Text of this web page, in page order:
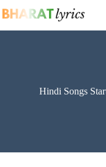
to
Hindi Songs